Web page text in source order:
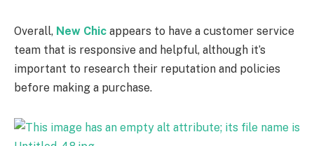
Overall, New Chic appears to have a customer service
team that is responsive and helpful, although it’s
important to research their reputation and policies
before making a purchase.